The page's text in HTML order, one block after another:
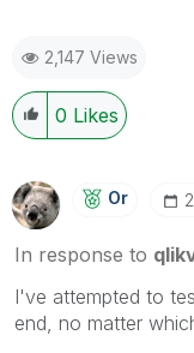
2,147 Views
0 Likes
Or
In response to
I've attempted to
end, no matter